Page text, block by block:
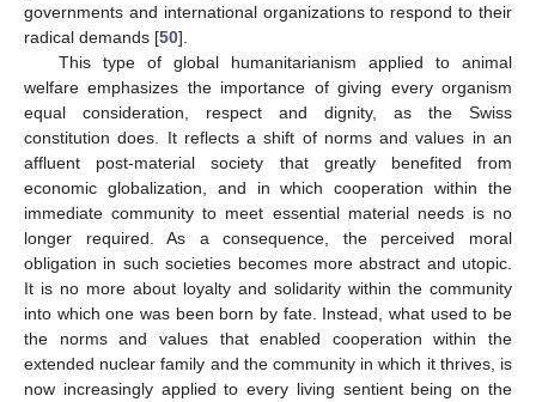
governments and international organizations to respond to their
radical demands [50].
This type of global humanitarianism applied to animal
welfare emphasizes the importance of giving every organism
equal consideration, respect and dignity, as the Swiss
constitution does. It reflects a shift of norms and values in an
affluent post-material society that greatly benefited from
economic globalization, and in which cooperation within the
immediate community to meet essential material needs is no
longer required. As a consequence, the perceived moral
obligation in such societies becomes more abstract and utopic.
It is no more about loyalty and solidarity within the community
into which one was been born by fate. Instead, what used to be
the norms and values that enabled cooperation within the
extended nuclear family and the community in which it thrives, is
now increasingly applied to every living sentient being on the